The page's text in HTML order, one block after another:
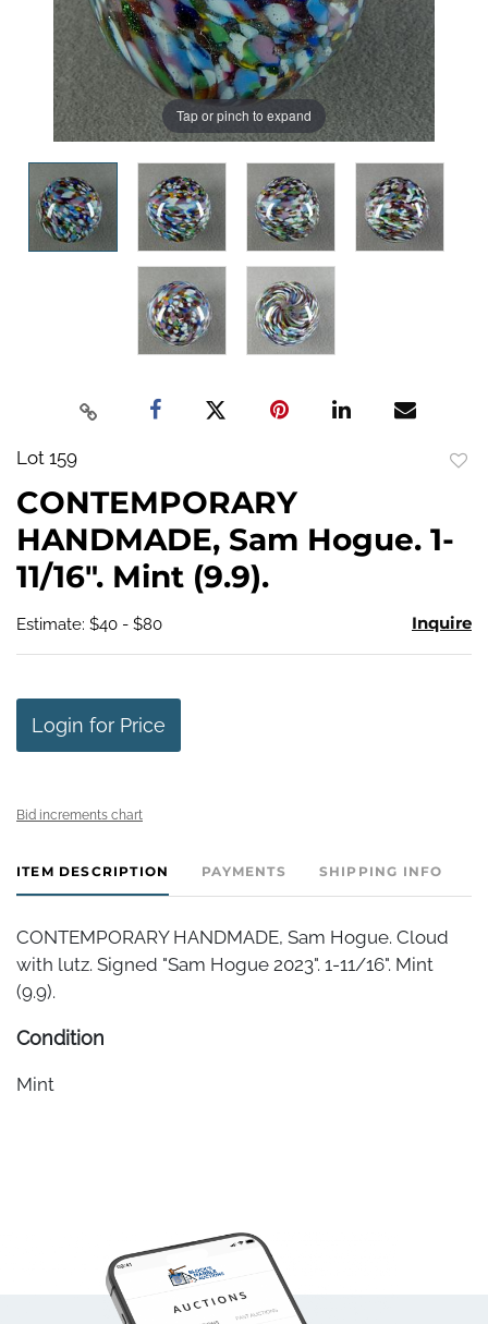
Tap or pinch to expand
Lot 159
CONTEMPORARY
HANDMADE, Sam Hogue. 1-
11/16". Mint (9.9).
Estimate: $40 - $80 Inquire
Login for Price
Bid increments chart
ITEM DESCRIPTION PAYMENTS SHIPPING INFO
CONTEMPORARY HANDMADE, Sam Hogue. Cloud
with lutz. Signed "Sam Hogue 2023". 1-11/16". Mint
(9.9).
Condition
Mint